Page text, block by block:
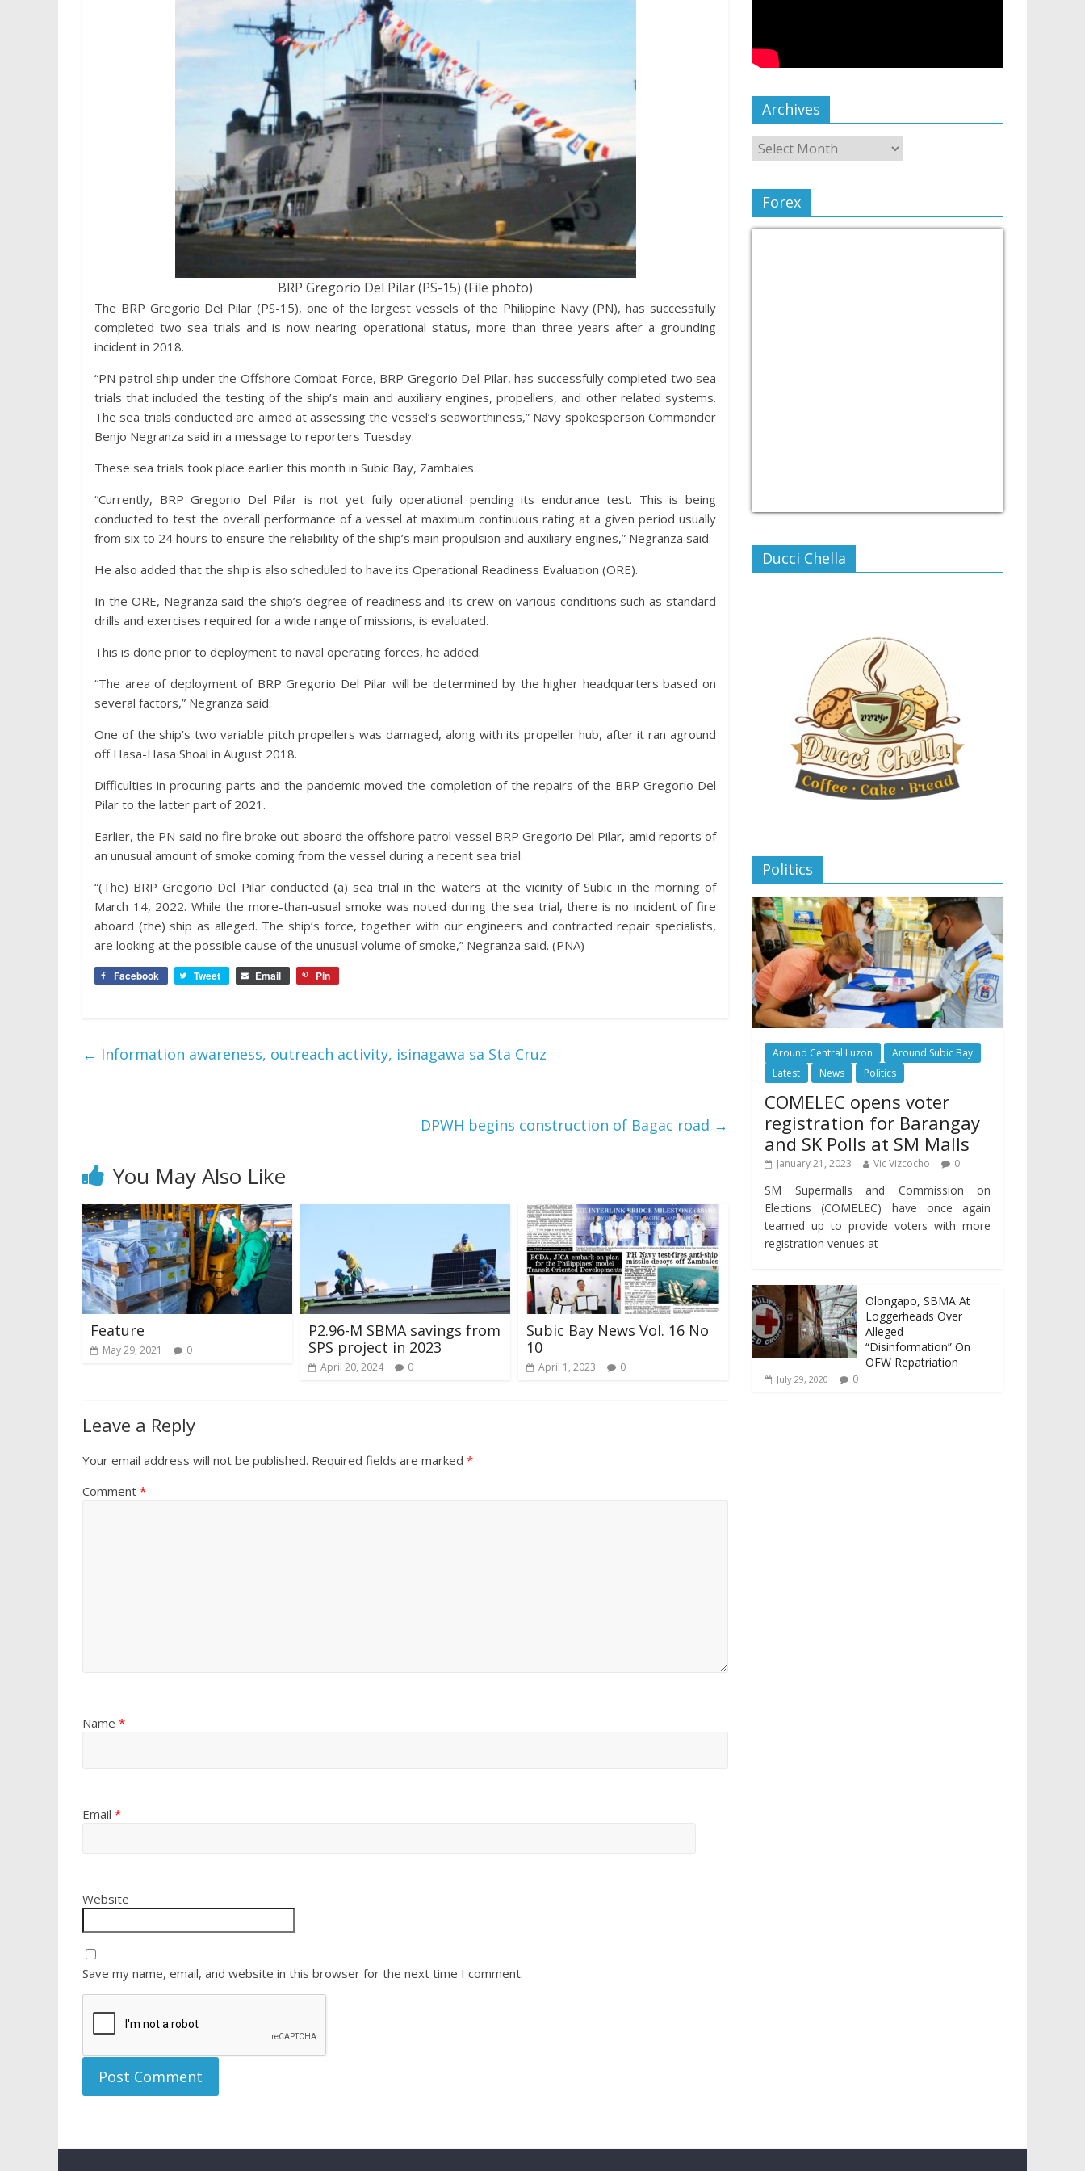
BRP Gregorio Del Pilar (PS-15) (File photo)
The BRP Gregorio Del Pilar (PS-15), one of the largest vessels of the Philippine Navy (PN), has successfully
completed two sea trials and is now nearing operational status, more than three years after a grounding
incident in 2018.
“PN patrol ship under the Offshore Combat Force, BRP Gregorio Del Pilar, has successfully completed two sea
trials that included the testing of the ship’s main and auxiliary engines, propellers, and other related systems.
The sea trials conducted are aimed at assessing the vessel’s seaworthiness,” Navy spokesperson Commander
Benjo Negranza said in a message to reporters Tuesday.
These sea trials took place earlier this month in Subic Bay, Zambales.
“Currently, BRP Gregorio Del Pilar is not yet fully operational pending its endurance test. This is being
conducted to test the overall performance of a vessel at maximum continuous rating at a given period usually
from six to 24 hours to ensure the reliability of the ship’s main propulsion and auxiliary engines,” Negranza said.
He also added that the ship is also scheduled to have its Operational Readiness Evaluation (ORE).
In the ORE, Negranza said the ship’s degree of readiness and its crew on various conditions such as standard
drills and exercises required for a wide range of missions, is evaluated.
This is done prior to deployment to naval operating forces, he added.
“The area of deployment of BRP Gregorio Del Pilar will be determined by the higher headquarters based on
several factors,” Negranza said.
One of the ship’s two variable pitch propellers was damaged, along with its propeller hub, after it ran aground
off Hasa-Hasa Shoal in August 2018.
Difficulties in procuring parts and the pandemic moved the completion of the repairs of the BRP Gregorio Del
Pilar to the latter part of 2021.
Earlier, the PN said no fire broke out aboard the offshore patrol vessel BRP Gregorio Del Pilar, amid reports of
an unusual amount of smoke coming from the vessel during a recent sea trial.
“(The) BRP Gregorio Del Pilar conducted (a) sea trial in the waters at the vicinity of Subic in the morning of
March 14, 2022. While the more-than-usual smoke was noted during the sea trial, there is no incident of fire
aboard (the) ship as alleged. The ship’s force, together with our engineers and contracted repair specialists,
are looking at the possible cause of the unusual volume of smoke,” Negranza said. (PNA)
Facebook Tweet Email Pin
← Information awareness, outreach activity, isinagawa sa Sta Cruz
DPWH begins construction of Bagac road →
You May Also Like
Feature
May 29, 2021 0
P2.96-M SBMA savings from
SPS project in 2023
April 20, 2024 0
Subic Bay News Vol. 16 No
10
April 1, 2023 0
Leave a Reply
Your email address will not be published. Required fields are marked *
Comment *
Name *
Email *
Website
Save my name, email, and website in this browser for the next time I comment.
Archives
Forex
Ducci Chella
Politics
Around Central Luzon
Around Subic Bay
Latest
News Politics
COMELEC opens voter
registration for Barangay
and SK Polls at SM Malls
January 21, 2023 Vic Vizcocho 0
SM Supermalls and Commission on
Elections (COMELEC) have once again
teamed up to provide voters with more
registration venues at
Olongapo, SBMA At
Loggerheads Over
Alleged
“Disinformation” On
OFW Repatriation
July 29, 2020 0